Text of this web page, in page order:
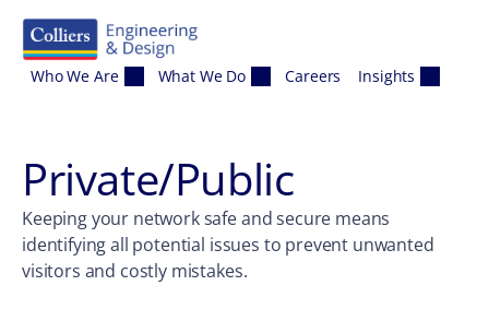
Who We Are What We Do Careers Insights
Private/Public
Keeping your network safe and secure means
identifying all potential issues to prevent unwanted
visitors and costly mistakes.